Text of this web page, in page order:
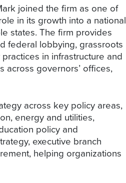
joined the firm as one of
in its growth into a national
states. The firm provides
federal lobbying, grassroots
in infrastructure and
governors’ offices,
across key policy areas,
energy and utilities,
policy and
executive branch
helping organizations